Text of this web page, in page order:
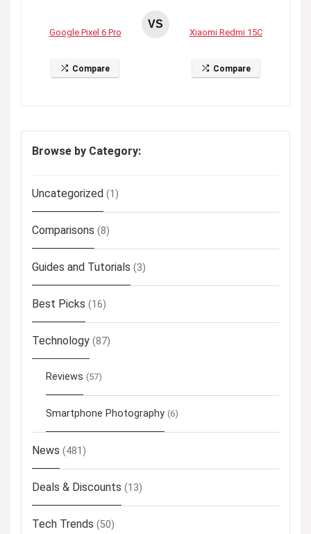
Google Pixel 6 Pro
Compare
VS
Xiaomi Redmi 15C
Compare
Browse by Category:
Uncategorized (1)
Comparisons (8)
Guides and Tutorials (3)
Best Picks (16)
Technology (87)
Reviews (57)
Smartphone Photography (6)
News (481)
Deals & Discounts (13)
Tech Trends (50)